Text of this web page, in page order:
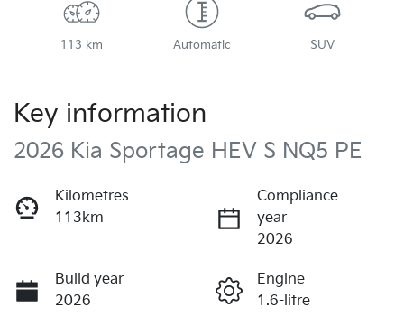
113 km Automatic SUV
Key information
2026 Kia Sportage HEV S NQ5 PE
Kilometres
113km
Compliance
year
2026
Build year
2026
Engine
1.6-litre